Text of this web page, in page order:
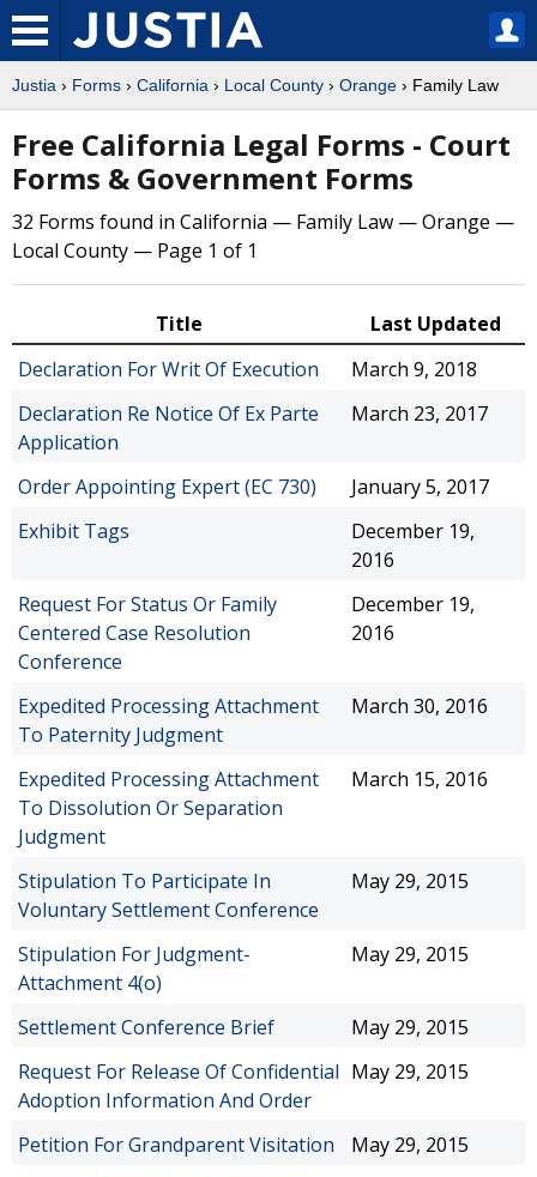
Justia › Forms › California › Local County › Orange › Family Law
Free California Legal Forms - Court
Forms & Government Forms
32 Forms found in California — Family Law — Orange —
Local County — Page 1 of 1
Title
Last Updated
Declaration For Writ Of Execution
March 9, 2018
Declaration Re Notice Of Ex Parte
Application
March 23, 2017
Order Appointing Expert (EC 730)
January 5, 2017
Exhibit Tags
December 19,
2016
Request For Status Or Family
Centered Case Resolution
Conference
December 19,
2016
Expedited Processing Attachment
To Paternity Judgment
March 30, 2016
Expedited Processing Attachment
To Dissolution Or Separation
Judgment
March 15, 2016
Stipulation To Participate In
Voluntary Settlement Conference
May 29, 2015
Stipulation For Judgment-
Attachment 4(o)
May 29, 2015
Settlement Conference Brief
May 29, 2015
Request For Release Of Confidential
Adoption Information And Order
May 29, 2015
Petition For Grandparent Visitation
May 29, 2015